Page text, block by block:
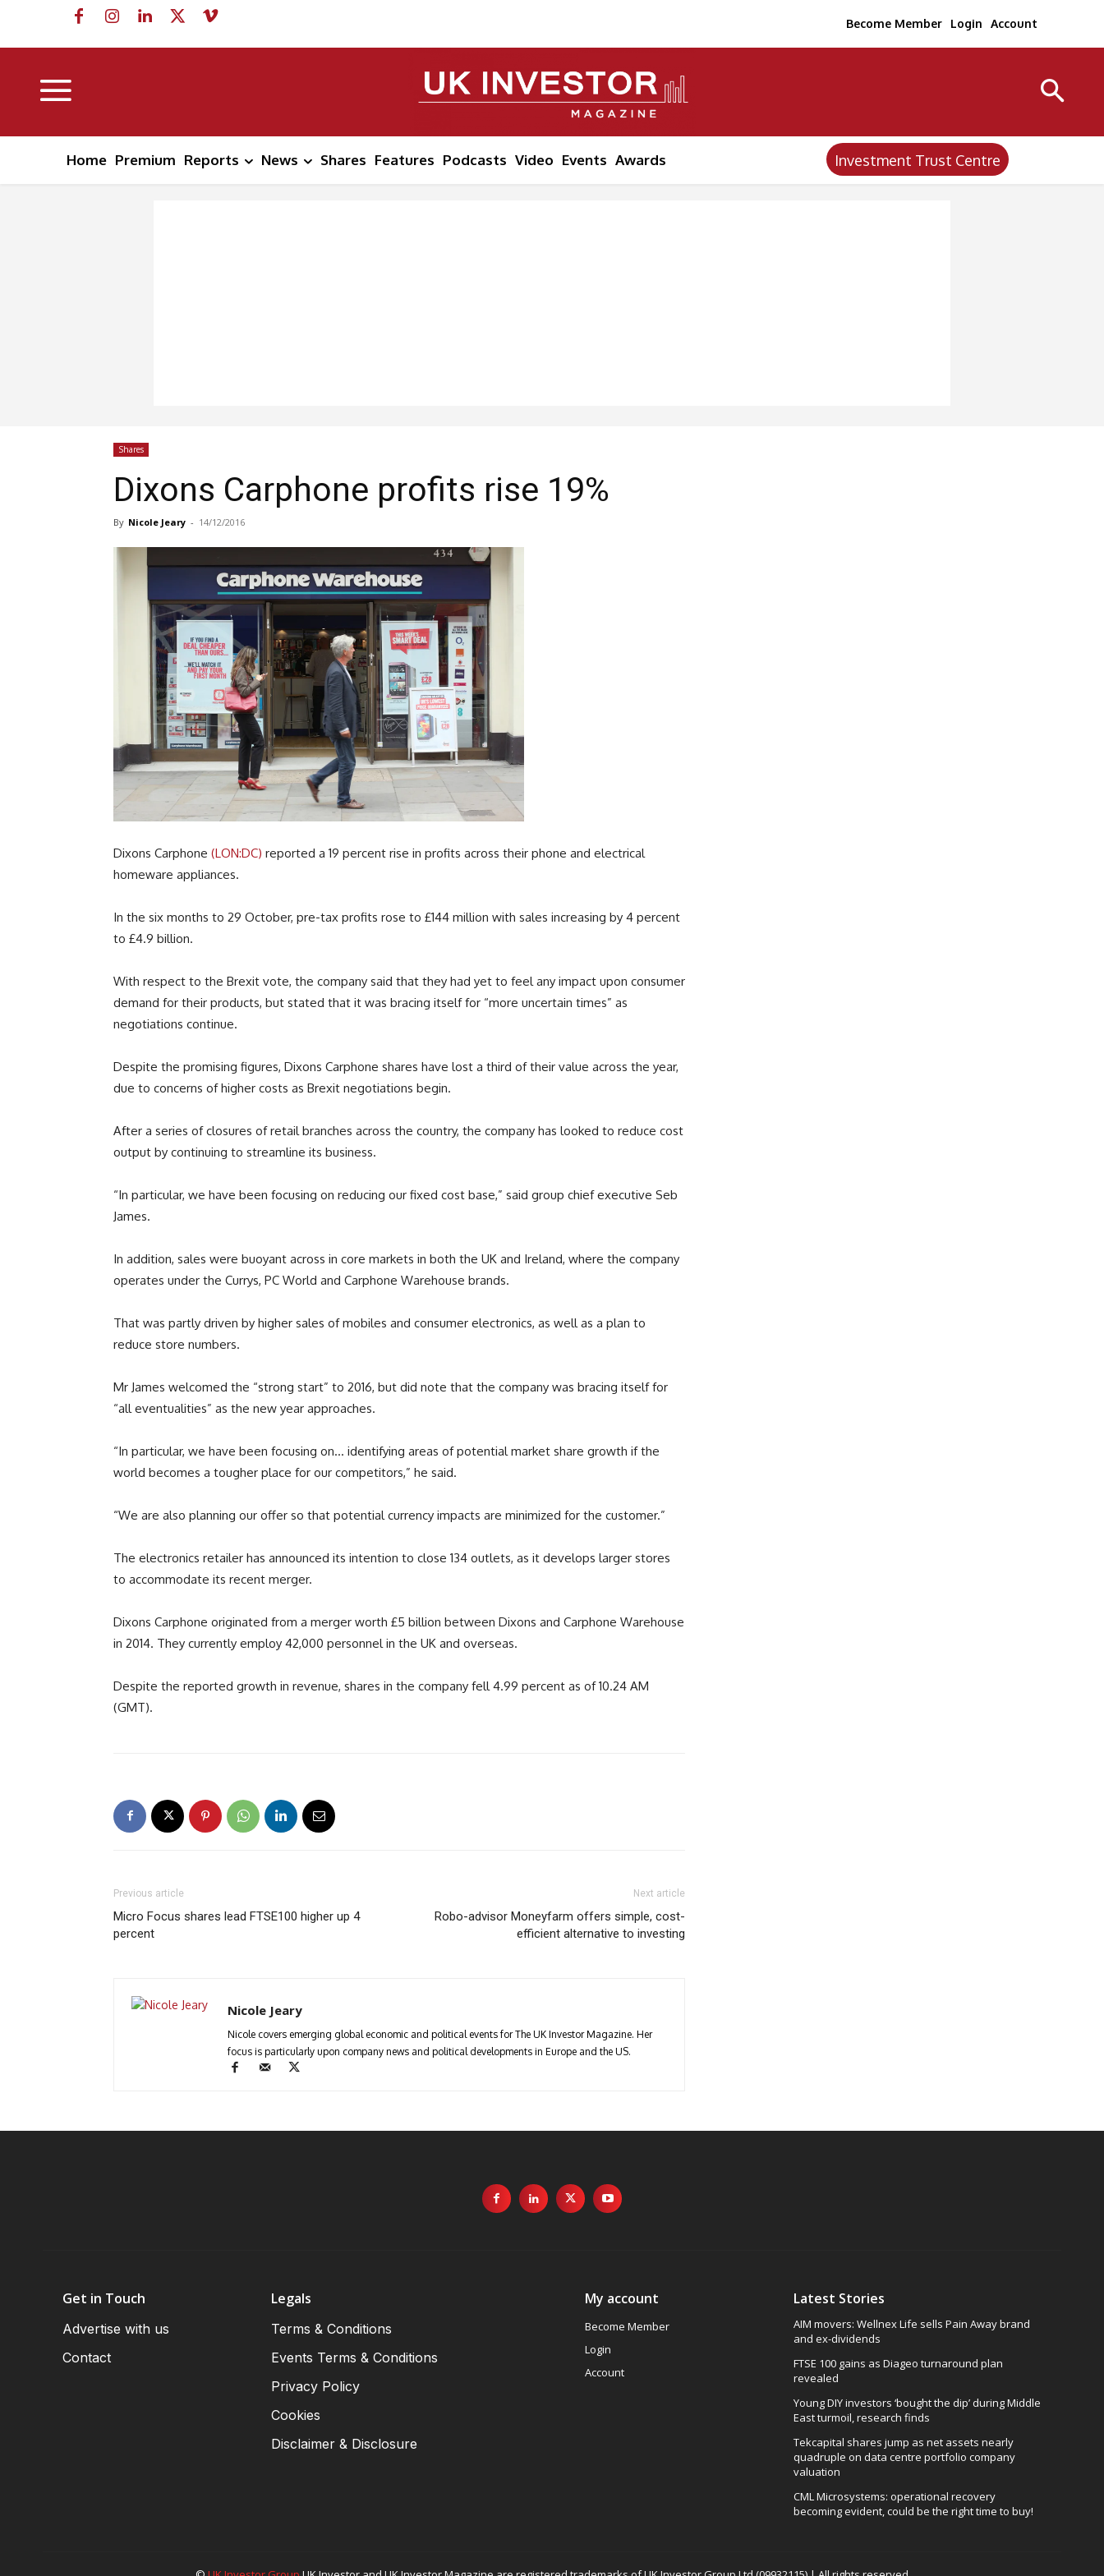
Become Member Login Account
Home Premium Reports News Shares Features Podcasts Video Events Awards Investment Trust Centre
Shares
Dixons Carphone profits rise 19%
By Nicole Jeary - 14/12/2016
Dixons Carphone (LON:DC) reported a 19 percent rise in profits across their phone and electrical
homeware appliances.
In the six months to 29 October, pre-tax profits rose to £144 million with sales increasing by 4 percent
to £4.9 billion.
With respect to the Brexit vote, the company said that they had yet to feel any impact upon consumer
demand for their products, but stated that it was bracing itself for “more uncertain times” as
negotiations continue.
Despite the promising figures, Dixons Carphone shares have lost a third of their value across the year,
due to concerns of higher costs as Brexit negotiations begin.
After a series of closures of retail branches across the country, the company has looked to reduce cost
output by continuing to streamline its business.
“In particular, we have been focusing on reducing our fixed cost base,” said group chief executive Seb
James.
In addition, sales were buoyant across in core markets in both the UK and Ireland, where the company
operates under the Currys, PC World and Carphone Warehouse brands.
That was partly driven by higher sales of mobiles and consumer electronics, as well as a plan to
reduce store numbers.
Mr James welcomed the “strong start” to 2016, but did note that the company was bracing itself for
“all eventualities” as the new year approaches.
“In particular, we have been focusing on… identifying areas of potential market share growth if the
world becomes a tougher place for our competitors,” he said.
“We are also planning our offer so that potential currency impacts are minimized for the customer.”
The electronics retailer has announced its intention to close 134 outlets, as it develops larger stores
to accommodate its recent merger.
Dixons Carphone originated from a merger worth £5 billion between Dixons and Carphone Warehouse
in 2014. They currently employ 42,000 personnel in the UK and overseas.
Despite the reported growth in revenue, shares in the company fell 4.99 percent as of 10.24 AM
(GMT).
Previous article
Micro Focus shares lead FTSE100 higher up 4
percent
Next article
Robo-advisor Moneyfarm offers simple, cost-
efficient alternative to investing
Nicole Jeary
Nicole covers emerging global economic and political events for The UK Investor Magazine. Her
focus is particularly upon company news and political developments in Europe and the US.
Get in Touch
Advertise with us
Contact
Legals
Terms & Conditions
Events Terms & Conditions
Privacy Policy
Cookies
Disclaimer & Disclosure
My account
Become Member
Login
Account
Latest Stories
AIM movers: Wellnex Life sells Pain Away brand
and ex-dividends
FTSE 100 gains as Diageo turnaround plan
revealed
Young DIY investors ‘bought the dip’ during Middle
East turmoil, research finds
Tekcapital shares jump as net assets nearly
quadruple on data centre portfolio company
valuation
CML Microsystems: operational recovery
becoming evident, could be the right time to buy!